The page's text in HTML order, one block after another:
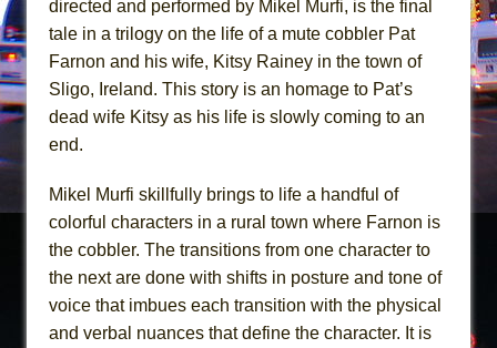
In the Devil’s Hands
The Pass
directed and performed by Mikel Murfi, is the final
tale in a trilogy on the life of a mute cobbler Pat
Farnon and his wife, Kitsy Rainey in the town of
Sligo, Ireland. This story is an homage to Pat’s
dead wife Kitsy as his life is slowly coming to an
end.
Mikel Murfi skillfully brings to life a handful of
colorful characters in a rural town where Farnon is
the cobbler. The transitions from one character to
the next are done with shifts in posture and tone of
voice that imbues each transition with the physical
and verbal nuances that define the character. It is